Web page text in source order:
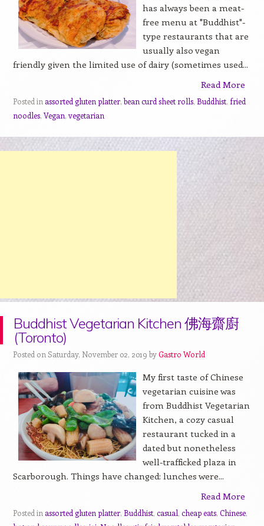
has always been a meat-
free menu at "Buddhist"-
type restaurants that are
usually also vegan
friendly given the limited use of dairy (sometimes used...
Read More
Posted in assorted gluten platter,bean curd sheet rolls, Buddhist, fried
noodles, Vegan,vegetarian
Buddhist Vegetarian Kitchen 佛海齋廚
(Toronto)
Posted on Saturday, November 02, 2019 byGastro World
My first taste of Chinese
vegetarian cuisine was
from Buddhist Vegetarian
Kitchen, a cozy casual
restaurant tucked in a
dated but nonetheless
well-trafficked plaza in
Scarborough. Things have changed: lunches were...
Read More
Posted in assorted gluten platter, Buddhist, casual, cheap eats, Chinese,